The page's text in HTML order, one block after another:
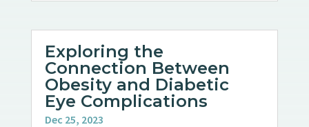
Exploring the
Connection Between
Obesity and Diabetic
Eye Complications
Dec 25, 2023